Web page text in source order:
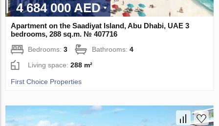
4 684 000 AED
Apartment on the Saadiyat Island, Abu Dhabi, UAE 3
bedrooms, 288 sq.m. № 407716
Bedrooms:3 Bathrooms:4
Living space:288 m²
First Choice Properties